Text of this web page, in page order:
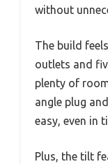
without
The build
outlets and
plenty of
angle plug
easy, even in
Plus, the tilt